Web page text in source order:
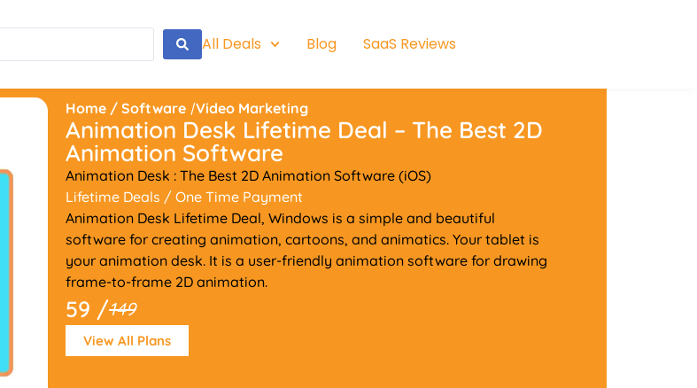
All Deals Blog SaaS Reviews
Home /Software /Video Marketing
Animation Desk Lifetime Deal – The Best 2D
Animation Software
Animation Desk : The Best 2D Animation Software (iOS)
Lifetime Deals / One Time Payment
Animation Desk Lifetime Deal, Windows is a simple and beautiful
software for creating animation, cartoons, and animatics. Your tablet is
your animation desk. It is a user-friendly animation software for drawing
frame-to-frame 2D animation.
59 /149
View All Plans